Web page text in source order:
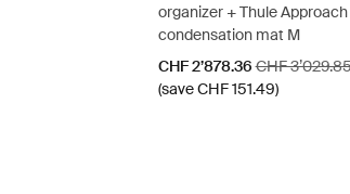
organizer + Thule
condensation mat M
Sale price
CHF 2’878.36Original price
CHF
(save CHF 151.49)